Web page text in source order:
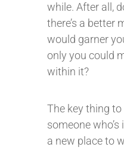
while. After all,
there’s a better
would garner
only you could
within it?
The key thing to
someone
a new place to